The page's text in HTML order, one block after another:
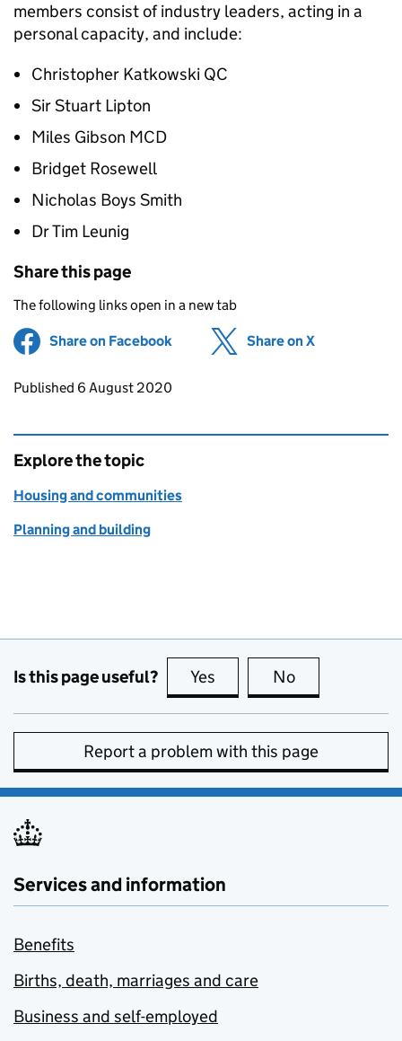
members consist of industry leaders, acting in a
personal capacity, and include:
Christopher Katkowski QC
Sir Stuart Lipton
Miles Gibson MCD
Bridget Rosewell
Nicholas Boys Smith
Dr Tim Leunig
Share this page
The following links open in a new tab
Share on Facebook (opens in new tab)
Share on X
Updates to this page
Published 6 August 2020
Explore the topic
Housing and communities
Planning and building
Is this page useful? Yes this page is useful
No
Report a problem with this page
Services and information
Benefits
Births, death, marriages and care
Business and self-employed